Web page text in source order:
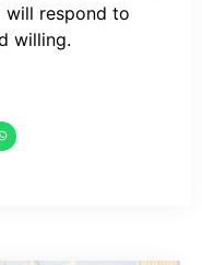
will respond to
willing.